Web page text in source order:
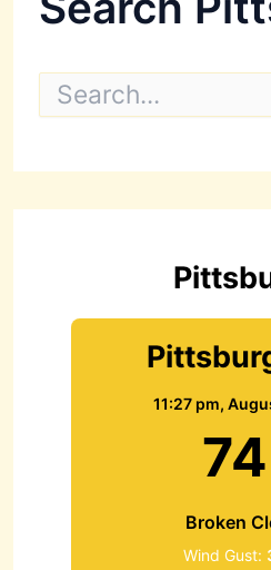
S
c
f
11:27 pm,
74
Broken
Wind Gust: